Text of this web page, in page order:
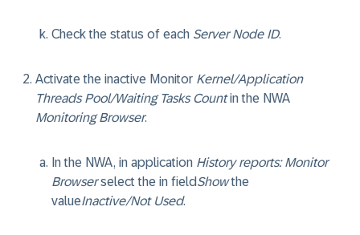
Check the status of each Server Node ID.
Activate the inactive Monitor Kernel/Application
Threads Pool/Waiting Tasks Countin the NWA
Monitoring Browser.
In the NWA, in application History reports: Monitor
Browserselect the in fieldShowthe
valueInactive/Not Used.